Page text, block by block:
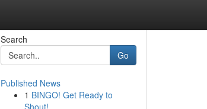
Search
Go
Published News
1 BINGO! Get Ready to
Shout!